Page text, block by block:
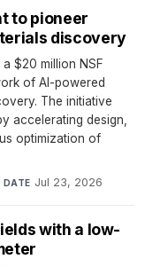
to pioneer
discovery
$20 million NSF
of AI-powered
The initiative
accelerating design,
optimization of
·DATE Jul 23, 2026
with a low-